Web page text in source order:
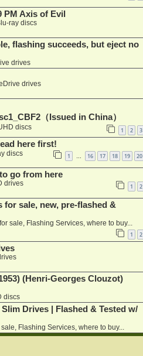
PM Axis of Evil
ray discs
flashing succeeds, but eject no
drives
drives
（Issued in China）
discs 1 2 3
here first!
discs 1 … 16 17 18 19 20
go from here
drives 1 2
for sale, new, pre-flashed &
sale, Flashing Services, where to buy...
1 2
(Henri-Georges Clouzot)
discs
Drives | Flashed & Tested w/
sale, Flashing Services, where to buy...